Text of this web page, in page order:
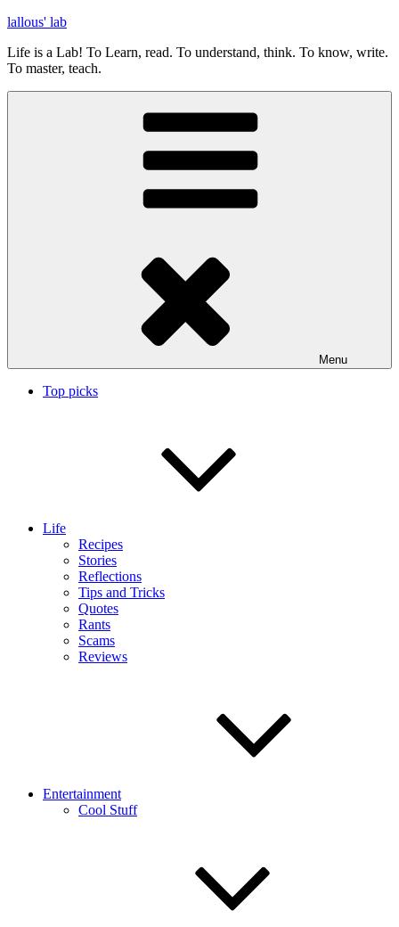
Skip
content
lallous' lab
Life is a Lab! To Learn, read. To understand, think. To know, write.
To master, teach.
Menu
Top picks
Life
Recipes
Stories
Reflections
Tips and Tricks
Quotes
Rants
Scams
Reviews
Entertainment
Cool Stuff